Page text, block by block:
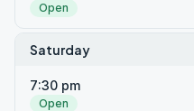
Open
Saturday
7:30 pm
Open